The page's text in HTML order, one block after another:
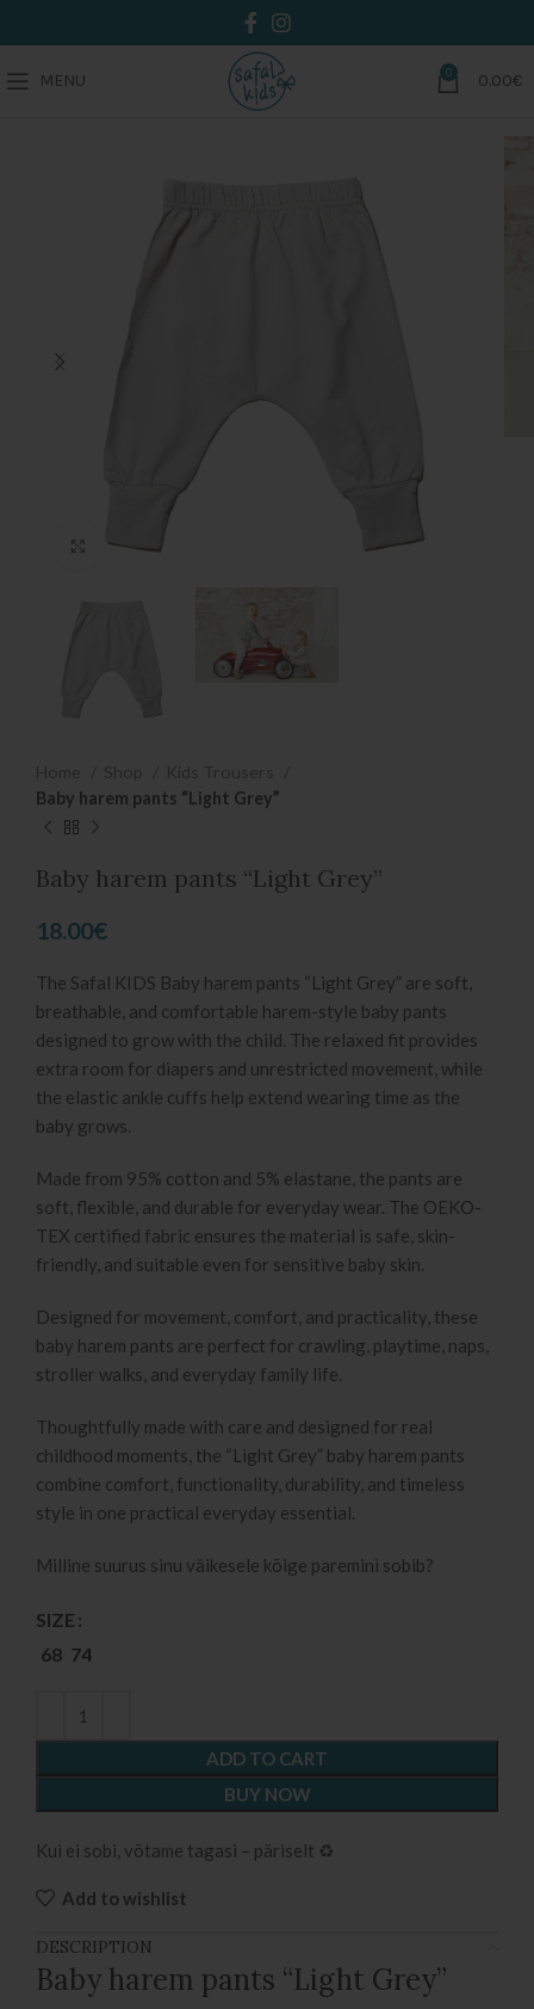
MENU 0 0.00€
Click to enlarge
Baby harem pants “Light Grey”
Baby harem pants “Light Grey”
18.00€
The Safal KIDS Baby harem pants “Light Grey” are soft,
breathable, and comfortable harem-style baby pants
designed to grow with the child. The relaxed fit provides
extra room for diapers and unrestricted movement, while
the elastic ankle cuffs help extend wearing time as the
baby grows.
Made from 95% cotton and 5% elastane, the pants are
soft, flexible, and durable for everyday wear. The OEKO-
TEX certified fabric ensures the material is safe, skin-
friendly, and suitable even for sensitive baby skin.
Designed for movement, comfort, and practicality, these
baby harem pants are perfect for crawling, playtime, naps,
stroller walks, and everyday family life.
Thoughtfully made with care and designed for real
childhood moments, the “Light Grey” baby harem pants
combine comfort, functionality, durability, and timeless
style in one practical everyday essential.
Milline suurus sinu väikesele kõige paremini sobib?
SIZE
68 74
ADD TO CART
BUY NOW
Kui ei sobi, võtame tagasi – päriselt ♻️
Add to wishlist
DESCRIPTION
Baby harem pants “Light Grey”